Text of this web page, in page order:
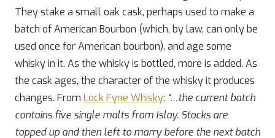
They stake a small oak cask, perhaps used to make a
batch of American Bourbon (which, by law, can only be
used once for American bourbon), and age some
whisky in it. As the whisky is bottled, more is added. As
the cask ages, the character of the whisky it produces
changes. From Lock Fyne Whisky: “…the current batch
contains five single malts from Islay. Stocks are
topped up and then left to marry before the next batch